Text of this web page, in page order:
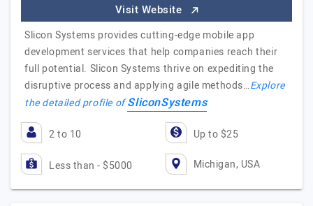
Visit Website
Slicon Systems provides cutting-edge mobile app
development services that help companies reach their
full potential. Slicon Systems thrive on expediting the
disruptive process and applying agile methods…Explore
the detailed profile ofSliconSystems
2 to 10 Up to $25
Less than - $5000 Michigan, USA